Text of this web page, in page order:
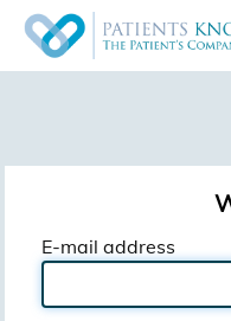
E-mail address